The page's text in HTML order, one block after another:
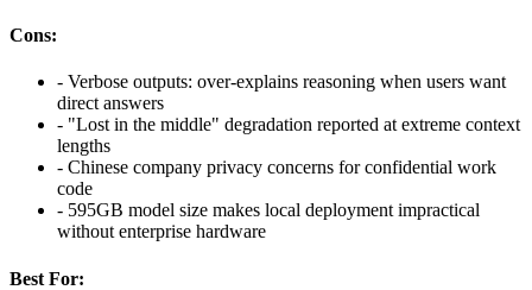
Cons:
- Verbose outputs: over-explains reasoning when users want
direct answers
- "Lost in the middle" degradation reported at extreme context
lengths
- Chinese company privacy concerns for confidential work
code
- 595GB model size makes local deployment impractical
without enterprise hardware
Best For: